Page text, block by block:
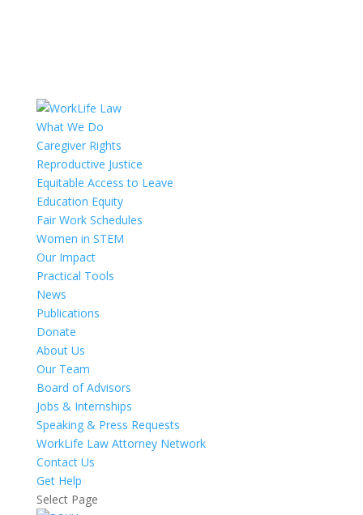
What We Do
Caregiver Rights
Reproductive Justice
Equitable Access to Leave
Education Equity
Fair Work Schedules
Women in STEM
Our Impact
Practical Tools
News
Publications
Donate
About Us
Our Team
Board of Advisors
Jobs & Internships
Speaking & Press Requests
WorkLife Law Attorney Network
Contact Us
Get Help
Select Page